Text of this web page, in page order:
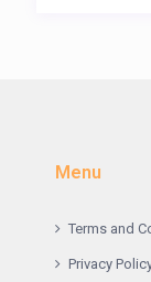
Menu
Terms and
Privacy